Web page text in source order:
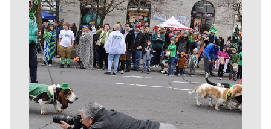
Meet Our Journalists